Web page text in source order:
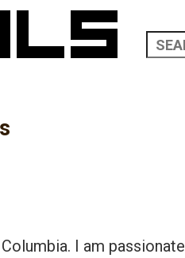
I am passionate